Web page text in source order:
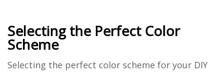
Selecting the Perfect Color
Scheme
Selecting the perfect color scheme for your DIY